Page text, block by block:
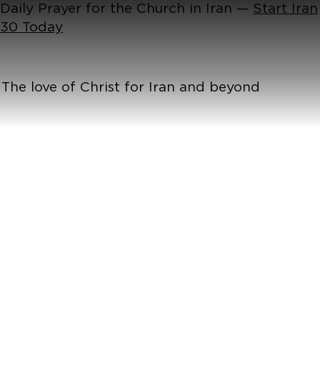
Daily Prayer for the Church in Iran — Start Iran
30 Today
The love of Christ for Iran and beyond